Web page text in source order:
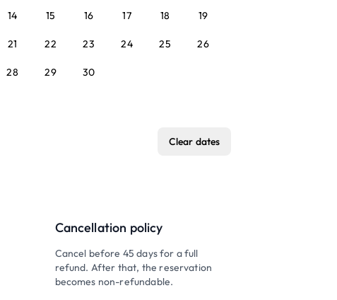
14 15 16 17 18 19
21 22 23 24 25 26
28 29 30
Clear dates
Cancellation policy
Cancel before 45 days for a full
refund. After that, the reservation
becomes non-refundable.